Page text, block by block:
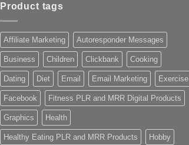
Product tags
Affiliate Marketing Autoresponder Messages
Business Children Clickbank Cooking
Dating Diet Email Email Marketing Exercise
Facebook Fitness PLR and MRR Digital Products
Graphics Health
Healthy Eating PLR and MRR Products Hobby